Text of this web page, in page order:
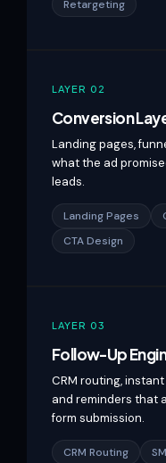
Retargeting
LAYER 02
Conversion
Landing pages,
what the ad
leads.
Landing Pages
CTA Design
LAYER 03
Follow-Up
CRM routing,
and reminders that
form submission.
CRM Routing